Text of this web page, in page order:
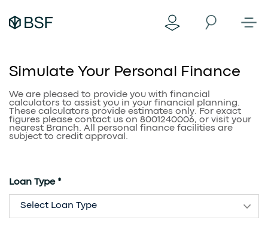
Simulate Your Personal Finance
We are pleased to provide you with financial
calculators to assist you in your financial planning.
These calculators provide estimates only. For exact
figures please contact us on 8001240006, or visit your
nearest Branch. All personal finance facilities are
subject to credit approval.
Loan Type *
Select Loan Type